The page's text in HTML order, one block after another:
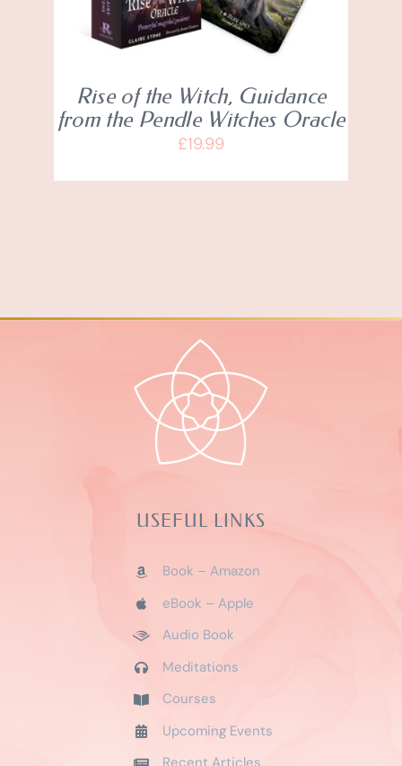
Rise of the Witch, Guidance
from the Pendle Witches Oracle
£19.99
USEFUL LINKS
Book – Amazon
eBook – Apple
Audio Book
Meditations
Courses
Upcoming Events